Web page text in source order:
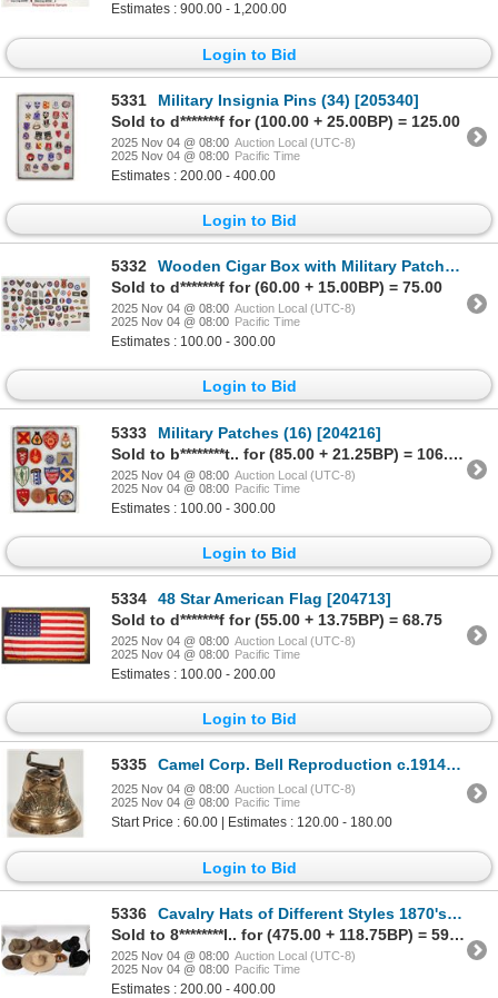
Estimates : 900.00 - 1,200.00
Login to Bid
5331
Military Insignia Pins (34) [205340]
Sold to d*******f for (100.00 + 25.00BP) = 125.00
2025 Nov 04 @ 08:00 Auction Local (UTC-8)
2025 Nov 04 @ 08:00 Pacific Time
Estimates : 200.00 - 400.00
Login to Bid
5332
Wooden Cigar Box with Military Patches & Badges [204215]
Sold to d*******f for (60.00 + 15.00BP) = 75.00
2025 Nov 04 @ 08:00 Auction Local (UTC-8)
2025 Nov 04 @ 08:00 Pacific Time
Estimates : 100.00 - 300.00
Login to Bid
5333
Military Patches (16) [204216]
Sold to b********t.. for (85.00 + 21.25BP) = 106.25
2025 Nov 04 @ 08:00 Auction Local (UTC-8)
2025 Nov 04 @ 08:00 Pacific Time
Estimates : 100.00 - 300.00
Login to Bid
5334
48 Star American Flag [204713]
Sold to d*******f for (55.00 + 13.75BP) = 68.75
2025 Nov 04 @ 08:00 Auction Local (UTC-8)
2025 Nov 04 @ 08:00 Pacific Time
Estimates : 100.00 - 200.00
Login to Bid
5335 Camel Corp. Bell Reproduction c.1914 [201017]
2025 Nov 04 @ 08:00 Auction Local (UTC-8)
2025 Nov 04 @ 08:00 Pacific Time
Start Price : 60.00 | Estimates : 120.00 - 180.00
Login to Bid
5336
Cavalry Hats of Different Styles 1870's to 1918 [157361]
Sold to 8********l.. for (475.00 + 118.75BP) = 593.75
2025 Nov 04 @ 08:00 Auction Local (UTC-8)
2025 Nov 04 @ 08:00 Pacific Time
Estimates : 200.00 - 400.00